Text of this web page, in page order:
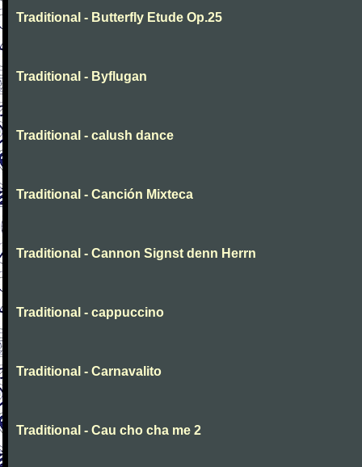
Traditional - Butterfly Etude Op.25
Traditional - Byflugan
Traditional - calush dance
Traditional - Canción Mixteca
Traditional - Cannon Signst denn Herrn
Traditional - cappuccino
Traditional - Carnavalito
Traditional - Cau cho cha me 2